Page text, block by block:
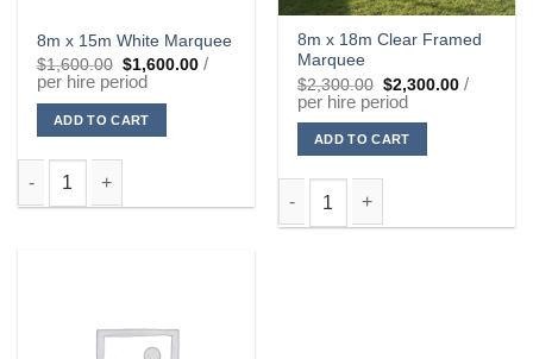
8m x 15m White Marquee
$1,600.00 Original
price
was:
$1,600.00.
$1,600.00Current
/
per hire period
ADD TO CART
8m x 15m White Marquee quantity
8m x 18m Clear Framed
Marquee
$2,300.00 Original
price
was:
$2,300.00.
$2,300.00Current
price
/
per hire period
ADD TO CART